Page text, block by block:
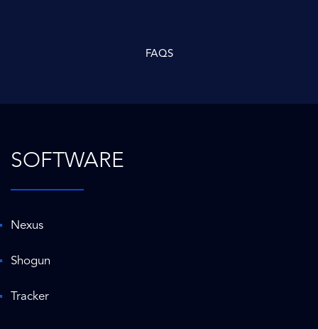
FAQS
SOFTWARE
Nexus
Shogun
Tracker